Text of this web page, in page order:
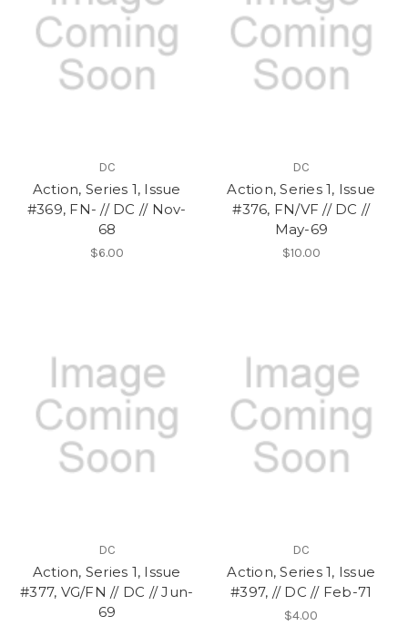
DC
Action, Series 1, Issue
#369, FN- // DC // Nov-
68
$6.00
DC
Action, Series 1, Issue
#376, FN/VF // DC //
May-69
$10.00
DC
Action, Series 1, Issue
#377, VG/FN // DC // Jun-
69
DC
Action, Series 1, Issue
#397, // DC // Feb-71
$4.00